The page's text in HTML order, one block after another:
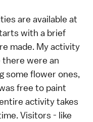
are available at
with a brief
made. My activity
there were an
some flower ones,
free to paint
activity takes
Visitors - like